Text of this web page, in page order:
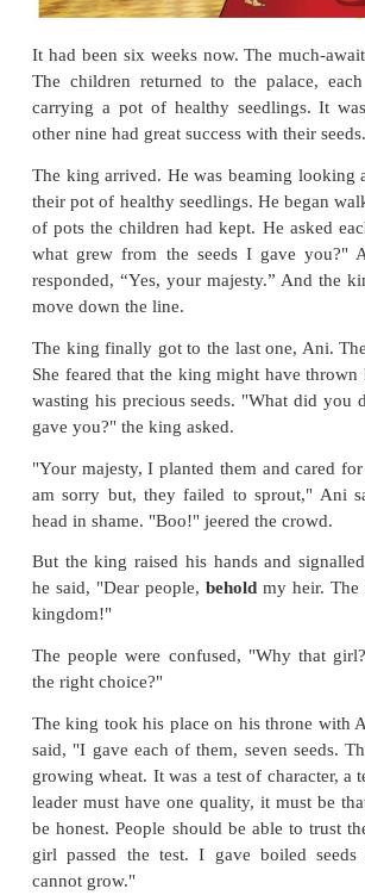
but the seeds failed to sprout.
wrong. Ani and her parents
selected the soil with care, put
dutifully watered it. She had
night, and yet her seeds hadn't
Some of her friends advised her
the market and plant. After all,
if they were the same seeds?"
her the value of honesty. They
them to get their seed.
"If you use anything different
If so, let it be, but it would be
told her. Ani agreed.